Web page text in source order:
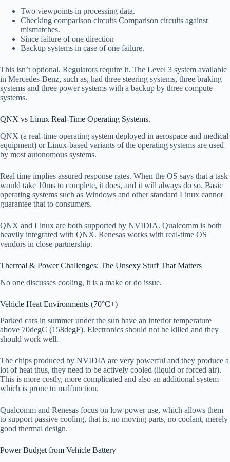
Two viewpoints in processing data.
Checking comparison circuits Comparison circuits against
mismatches.
Since failure of one direction
Backup systems in case of one failure.
This isn’t optional. Regulators require it. The Level 3 system available
in Mercedes-Benz, such as, had three steering systems, three braking
systems and three power systems with a backup by three compute
systems.
QNX vs Linux Real-Time Operating Systems.
QNX (a real-time operating system deployed in aerospace and medical
equipment) or Linux-based variants of the operating systems are used
by most autonomous systems.
Real time implies assured response rates. When the OS says that a task
would take 10ms to complete, it does, and it will always do so. Basic
operating systems such as Windows and other standard Linux cannot
guarantee that to consumers.
QNX and Linux are both supported by NVIDIA. Qualcomm is both
heavily integrated with QNX. Renesas works with real-time OS
vendors in close partnership.
Thermal & Power Challenges: The Unsexy Stuff That Matters
No one discusses cooling, it is a make or do issue.
Vehicle Heat Environments (70°C+)
Parked cars in summer under the sun have an interior temperature
above 70degC (158degF). Electronics should not be killed and they
should work well.
The chips produced by NVIDIA are very powerful and they produce a
lot of heat thus, they need to be actively cooled (liquid or forced air).
This is more costly, more complicated and also an additional system
which is prone to malfunction.
Qualcomm and Renesas focus on low power use, which allows them
to support passive cooling, that is, no moving parts, no coolant, merely
good thermal design.
Power Budget from Vehicle Battery